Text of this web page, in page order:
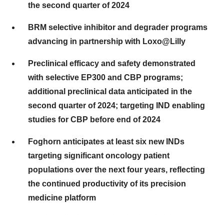
the second quarter of 2024
BRM selective inhibitor and degrader programs
advancing in partnership with Loxo@Lilly
Preclinical efficacy and safety demonstrated
with selective EP300 and CBP programs;
additional preclinical data anticipated in the
second quarter of 2024; targeting IND enabling
studies for CBP before end of 2024
Foghorn anticipates at least six new INDs
targeting significant oncology patient
populations over the next four years, reflecting
the continued productivity of its precision
medicine platform